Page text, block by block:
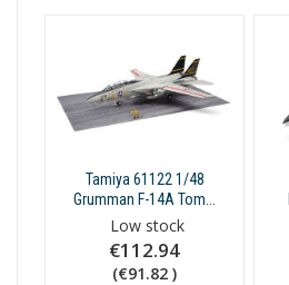
Tamiya 61122 1/48
Grumman F-14A Tom...
Low stock
€112.94
(€91.82 )